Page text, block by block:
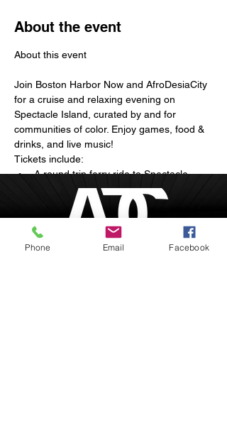
About the event
Join Boston Harbor Now and AfroDesiaCity
for a cruise and relaxing evening on
Spectacle Island, curated by and for
communities of color. Enjoy games, food &
drinks, and live music!
Tickets include:
A round trip ferry ride to Spectacle
Arts and live musical performances
Breathtaking sunset views of the
Boston skyline
Phone Email Facebook